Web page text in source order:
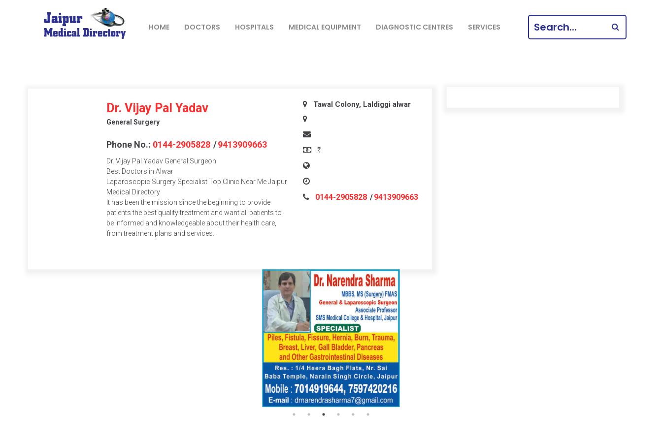
DOCTORS
IN JAIPUR –
DOCTOR
DIRECTORY
HOME DOCTORS HOSPITALS MEDICAL EQUIPMENT DIAGNOSTIC CENTRES SERVICES
SEARCH
FOR:
Dr. Vijay Pal Yadav
General Surgery
Phone No.: 0144-2905828 /9413909663
Dr. Vijay Pal Yadav General Surgeon
Best Doctors in Alwar
Laparoscopic Surgery Specialist Top Clinic Near Me Jaipur
Medical Directory
It has been the mission since the beginning to provide
patients the best quality treatment and want all patients to
be informed and knowledgeable about their health care,
from treatment plans and services.
Tawal Colony, Laldiggi alwar
0144-2905828 /9413909663